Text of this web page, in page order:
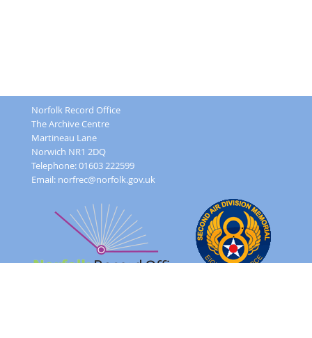
Norfolk Record Office
The Archive Centre
Martineau Lane
Norwich NR1 2DQ
Telephone: 01603 222599
Email: norfrec@norfolk.gov.uk